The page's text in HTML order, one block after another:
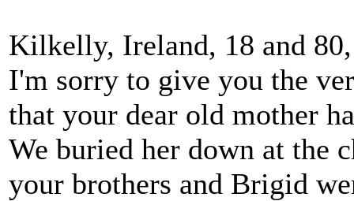
Kilkelly, Ireland, 18 and
I'm sorry to give you the
that your dear old mother
We buried her down at the
your brothers and Brigid